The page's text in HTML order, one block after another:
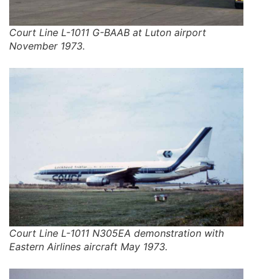
Court Line L-1011 G-BAAB at Luton airport
November 1973.
Court Line L-1011 N305EA demonstration with
Eastern Airlines aircraft May 1973.